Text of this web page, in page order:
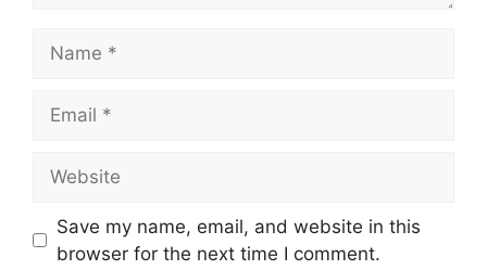
Save my name, email, and website in this
browser for the next time I comment.